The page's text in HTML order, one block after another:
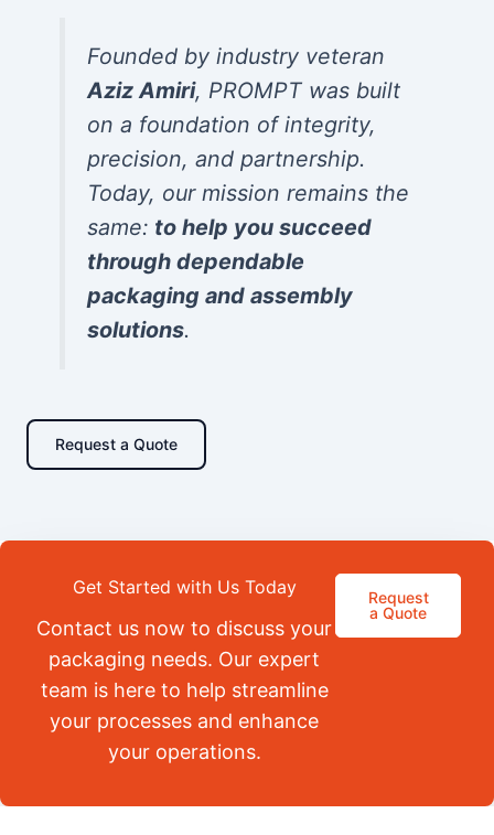
Founded by industry veteran
Aziz Amiri, PROMPT was built
on a foundation of integrity,
precision, and partnership.
Today, our mission remains the
same: to help you succeed
through dependable
packaging and assembly
solutions.
Request a Quote
Get Started with Us Today
Contact us now to discuss your
packaging needs. Our expert
team is here to help streamline
your processes and enhance
your operations.
Request
a Quote